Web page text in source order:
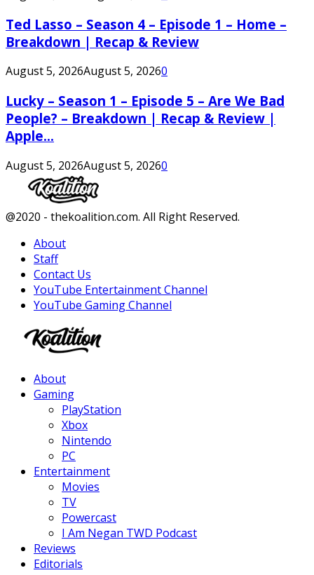
Ted Lasso – Season 4 – Episode 1 – Home –
Breakdown | Recap & Review
August 5, 2026August 5, 20260
Lucky – Season 1 – Episode 5 – Are We Bad
People? – Breakdown | Recap & Review |
Apple...
August 5, 2026August 5, 20260
Facebook
Twitter
Instagram
Youtube
@2020 - thekoalition.com. All Right Reserved.
About
Staff
Contact Us
YouTube Entertainment Channel
YouTube Gaming Channel
About
Gaming
PlayStation
Xbox
Nintendo
PC
Entertainment
Movies
TV
Powercast
I Am Negan TWD Podcast
Reviews
Editorials